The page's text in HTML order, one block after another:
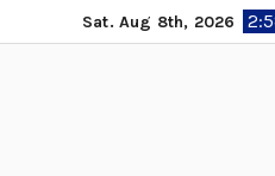
to
Sat. Aug 8th, 2026